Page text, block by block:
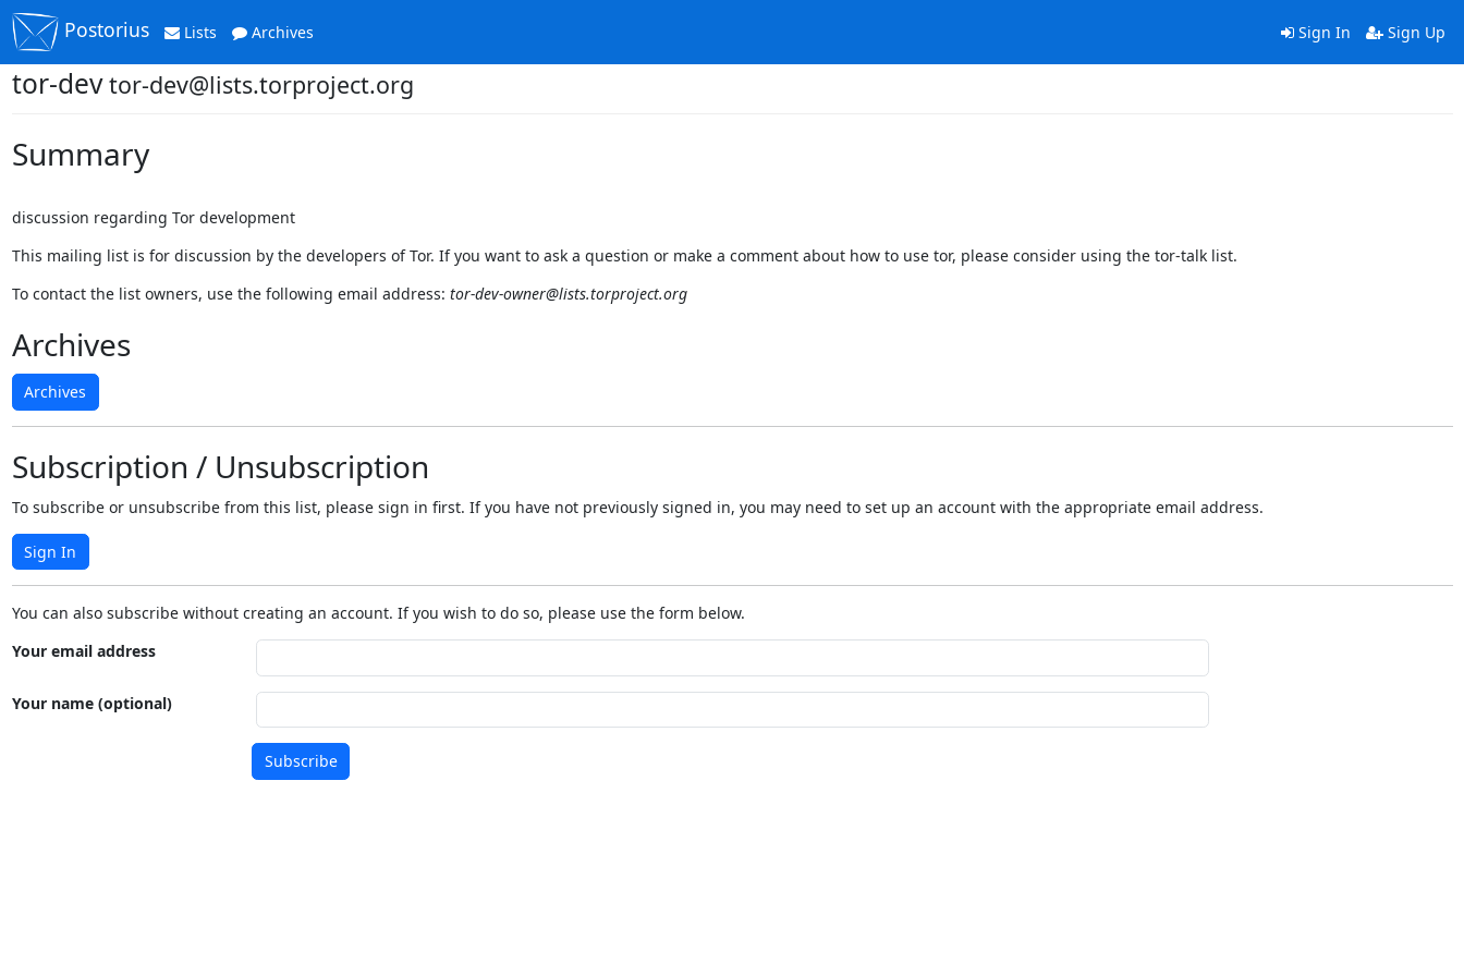
Postorius Lists Archives Sign In Sign Up
tor-devtor-dev@lists.torproject.org
Summary
discussion regarding Tor development
This mailing list is for discussion by the developers of Tor. If you want to ask a question or make a comment about how to use tor, please consider using the tor-talk list.
To contact the list owners, use the following email address: tor-dev-owner@lists.torproject.org
Archives
Archives
Subscription / Unsubscription
To subscribe or unsubscribe from this list, please sign in first. If you have not previously signed in, you may need to set up an account with the appropriate email address.
Sign In
You can also subscribe without creating an account. If you wish to do so, please use the form below.
Your email address
Your name (optional)
Subscribe